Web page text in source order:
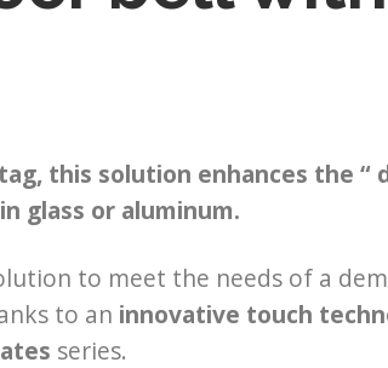
this solution enhances the
glass or aluminum.
to meet the needs of a
to an innovative touch
series.